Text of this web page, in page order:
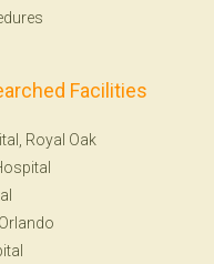
Facilities
Royal Oak